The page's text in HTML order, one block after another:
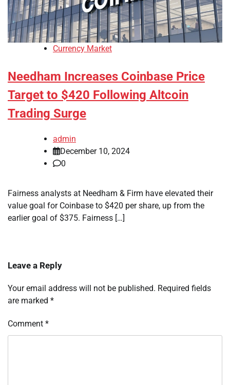
Currency Market
Needham Increases Coinbase Price
Target to $420 Following Altcoin
Trading Surge
admin
December 10, 2024
0
Fairness analysts at Needham & Firm have elevated their
value goal for Coinbase to $420 per share, up from the
earlier goal of $375. Fairness […]
Leave a Reply
Your email address will not be published. Required fields
are marked *
Comment *